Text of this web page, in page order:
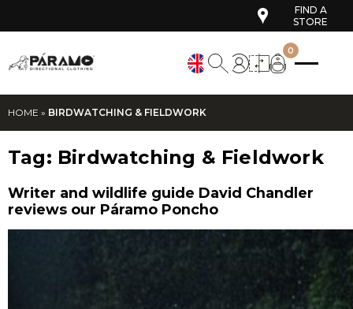
FIND A
STORE
0
HOME » BIRDWATCHING & FIELDWORK
Tag: Birdwatching & Fieldwork
Writer and wildlife guide David Chandler
reviews our Páramo Poncho